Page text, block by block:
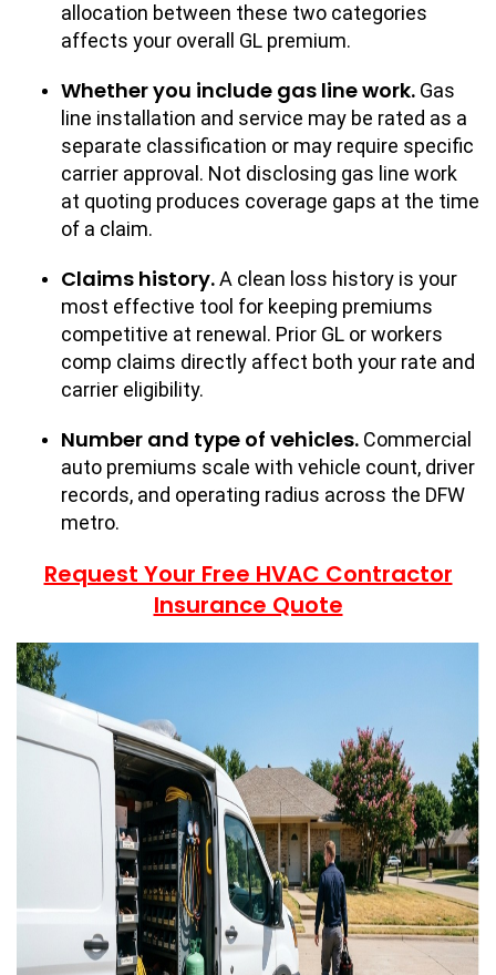
allocation between these two categories
affects your overall GL premium.
Whether you include gas line work. Gas
line installation and service may be rated as a
separate classification or may require specific
carrier approval. Not disclosing gas line work
at quoting produces coverage gaps at the time
of a claim.
Claims history.A clean loss history is your
most effective tool for keeping premiums
competitive at renewal. Prior GL or workers
comp claims directly affect both your rate and
carrier eligibility.
Number and type of vehicles. Commercial
auto premiums scale with vehicle count, driver
records, and operating radius across the DFW
metro.
Request Your Free HVAC Contractor
Insurance Quote